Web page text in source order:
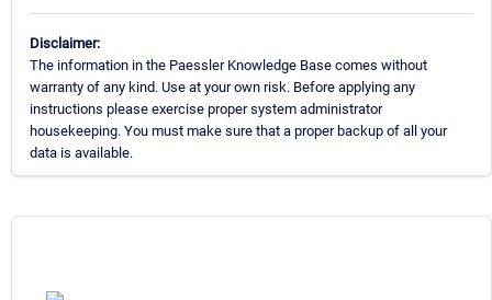
Disclaimer:
The information in the Paessler Knowledge Base comes without
warranty of any kind. Use at your own risk. Before applying any
instructions please exercise proper system administrator
housekeeping. You must make sure that a proper backup of all your
data is available.